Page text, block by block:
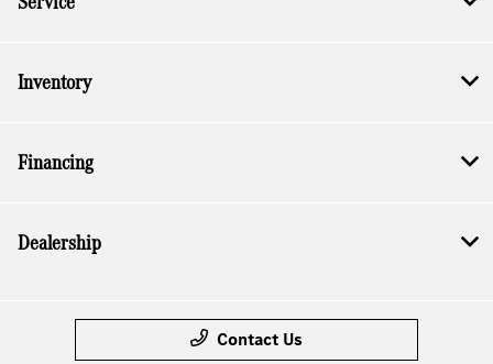
Inventory
Financing
Dealership
Contact Us